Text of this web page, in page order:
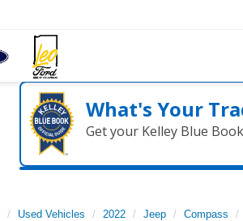
What's Your
Get your Kelley Blue
Used Vehicles 2022 Jeep Compass